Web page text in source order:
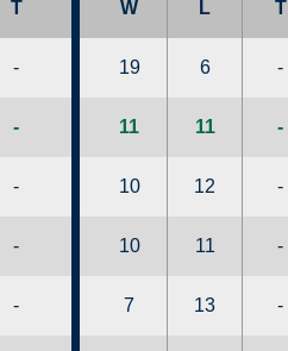
T W L T
- 19 6 -
- 11 11 -
- 10 12 -
- 10 11 -
- 7 13 -